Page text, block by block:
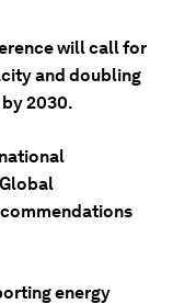
will call for
and doubling
2030.
energy